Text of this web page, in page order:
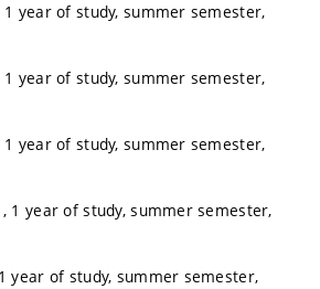
1 year of study, summer semester,
1 year of study, summer semester,
1 year of study, summer semester,
, 1 year of study, summer semester,
year of study, summer semester,